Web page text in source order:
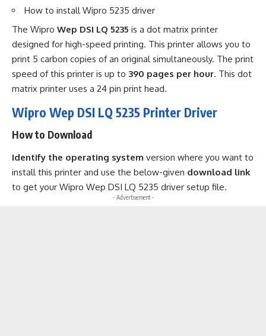
How to install Wipro 5235 driver
The Wipro Wep DSI LQ 5235 is a dot matrix printer
designed for high-speed printing. This printer allows you to
print 5 carbon copies of an original simultaneously. The print
speed of this printer is up to 390 pages per hour. This dot
matrix printer uses a 24 pin print head.
Wipro Wep DSI LQ 5235 Printer Driver
How to Download
Identify the operating system version where you want to
install this printer and use the below-given download link
to get your Wipro Wep DSI LQ 5235 driver setup file.
- Advertisement -